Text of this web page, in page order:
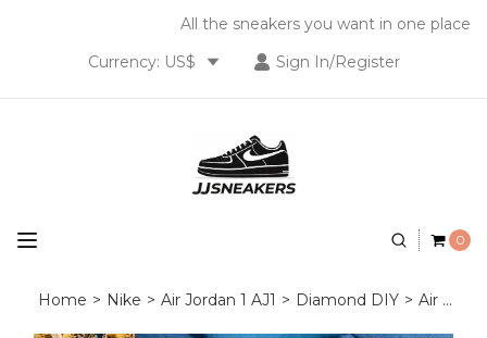
All the sneakers you want in one place
Sign In/Register
Currency: US$
0
Home > Nike > Air Jordan 1 AJ1 > Diamond DIY > Air Jordan 1 Diamond DIY Red Black